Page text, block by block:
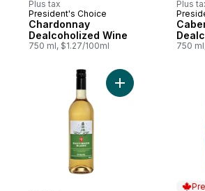
Plus tax
President's Choice
Chardonnay
Dealcoholized Wine
750 ml, $1.27/100ml
Plus
750
Add Sauvignon